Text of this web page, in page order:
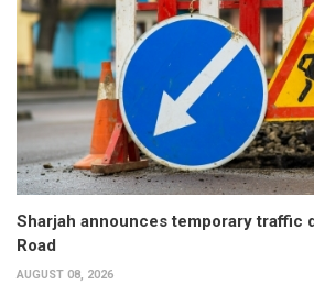
Sharjah announces temporary traffic
Road
AUGUST 08, 2026